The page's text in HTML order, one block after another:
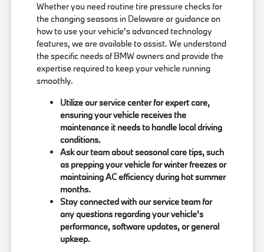
Whether you need routine tire pressure checks for
the changing seasons in Delaware or guidance on
how to use your vehicle's advanced technology
features, we are available to assist. We understand
the specific needs of BMW owners and provide the
expertise required to keep your vehicle running
smoothly.
Utilize our service center for expert care,
ensuring your vehicle receives the
maintenance it needs to handle local driving
conditions.
Ask our team about seasonal care tips, such
as prepping your vehicle for winter freezes or
maintaining AC efficiency during hot summer
months.
Stay connected with our service team for
any questions regarding your vehicle's
performance, software updates, or general
upkeep.